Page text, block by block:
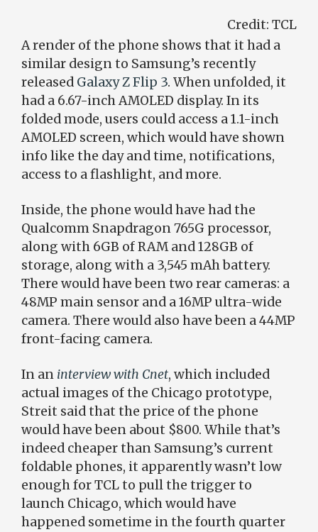
Credit: TCL
A render of the phone shows that it had a
similar design to Samsung’s recently
released Galaxy Z Flip 3. When unfolded, it
had a 6.67-inch AMOLED display. In its
folded mode, users could access a 1.1-inch
AMOLED screen, which would have shown
info like the day and time, notifications,
access to a flashlight, and more.
Inside, the phone would have had the
Qualcomm Snapdragon 765G processor,
along with 6GB of RAM and 128GB of
storage, along with a 3,545 mAh battery.
There would have been two rear cameras: a
48MP main sensor and a 16MP ultra-wide
camera. There would also have been a 44MP
front-facing camera.
In an interview with Cnet, which included
actual images of the Chicago prototype,
Streit said that the price of the phone
would have been about $800. While that’s
indeed cheaper than Samsung’s current
foldable phones, it apparently wasn’t low
enough for TCL to pull the trigger to
launch Chicago, which would have
happened sometime in the fourth quarter